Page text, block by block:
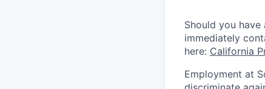
Should you
immediately
here: California
Employment at